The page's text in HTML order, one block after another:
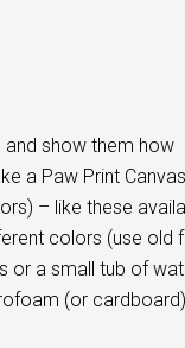
show them how
a Paw Print
– like these
colors (use old
or a small tub of
(or